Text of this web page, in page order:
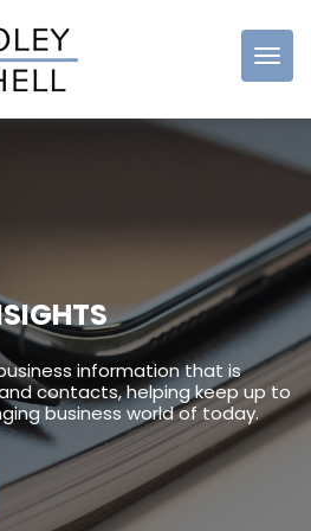
information that is
contacts, helping keep up to
business world of today.
FOR: